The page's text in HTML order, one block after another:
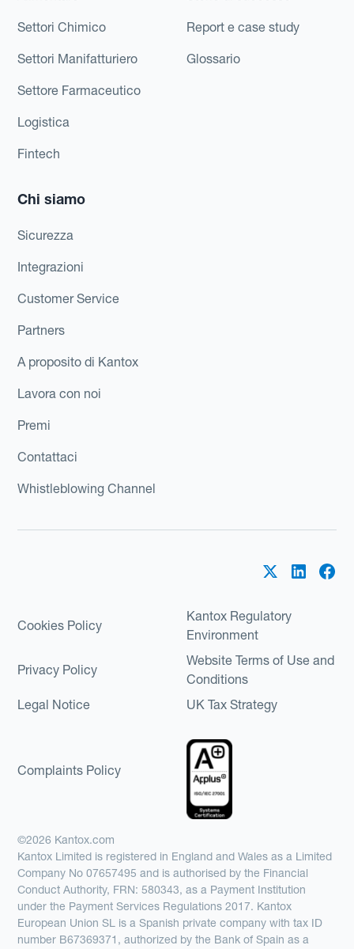
Settori Chimico
Settori Manifatturiero
Settore Farmaceutico
Logistica
Fintech
Report e case study
Glossario
Chi siamo
Sicurezza
Integrazioni
Customer Service
Partners
A proposito di Kantox
Lavora con noi
Premi
Contattaci
Whistleblowing Channel
Cookies Policy
Kantox Regulatory
Environment
Privacy Policy
Website Terms of Use and
Conditions
Legal Notice
UK Tax Strategy
Complaints Policy
©2026 Kantox.com
Kantox Limited is registered in England and Wales as a Limited
Company No 07657495 and is authorised by the Financial
Conduct Authority, FRN: 580343, as a Payment Institution
under the Payment Services Regulations 2017. Kantox
European Union SL is a Spanish private company with tax ID
number B67369371, authorized by the Bank of Spain as a